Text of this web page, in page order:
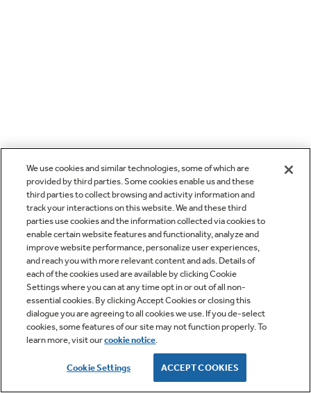
We use cookies and similar technologies, some of which are
provided by third parties. Some cookies enable us and these
third parties to collect browsing and activity information and
track your interactions on this website. We and these third
parties use cookies and the information collected via cookies to
enable certain website features and functionality, analyze and
improve website performance, personalize user experiences,
and reach you with more relevant content and ads. Details of
each of the cookies used are available by clicking Cookie
Settings where you can at any time opt in or out of all non-
essential cookies. By clicking Accept Cookies or closing this
dialogue you are agreeing to all cookies we use. If you de-select
cookies, some features of our site may not function properly. To
learn more, visit ourcookie notice.
Cookie Settings ACCEPT COOKIES